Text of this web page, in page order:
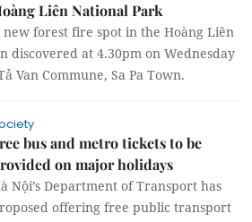
Liên National Park
new forest fire spot in the Hoàng Liên
discovered at 4.30pm on Wednesday
Van Commune, Sa Pa Town.
bus and metro tickets to be
on major holidays
Nội’s Department of Transport has
offering free public transport